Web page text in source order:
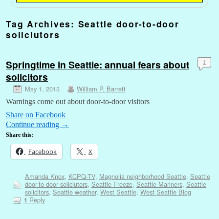
Tag Archives: Seattle door-to-door
soliciutors
Springtime in Seattle: annual fears about
solicitors
May 1, 2013 William P. Barrett
1
Warnings come out about door-to-door visitors
Share on Facebook
Continue reading →
Share this:
Facebook X
Amanda Knox, KCPQ-TV, Magnolia neighborhood Seattle, Seattle
door-to-door soliciutors, Seattle Freeze, Seattle Mariners, Seattle
solicitors, Seattle weather, West Seattle, West Seattle Blog
1 Reply